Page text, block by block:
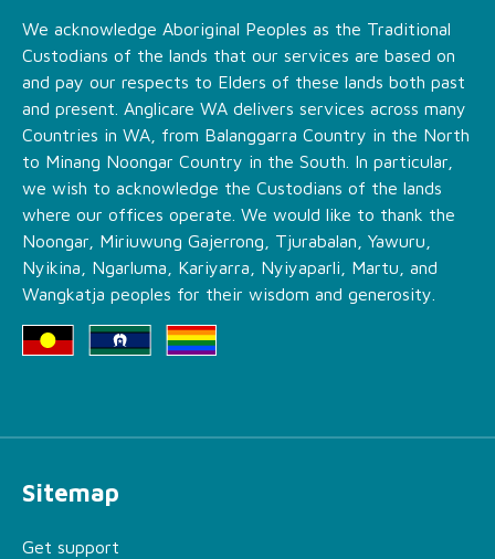
We acknowledge Aboriginal Peoples as the Traditional
Custodians of the lands that our services are based on
and pay our respects to Elders of these lands both past
and present. Anglicare WA delivers services across many
Countries in WA, from Balanggarra Country in the North
to Minang Noongar Country in the South. In particular,
we wish to acknowledge the Custodians of the lands
where our offices operate. We would like to thank the
Noongar, Miriuwung Gajerrong, Tjurabalan, Yawuru,
Nyikina, Ngarluma, Kariyarra, Nyiyaparli, Martu, and
Wangkatja peoples for their wisdom and generosity.
Sitemap
Get support